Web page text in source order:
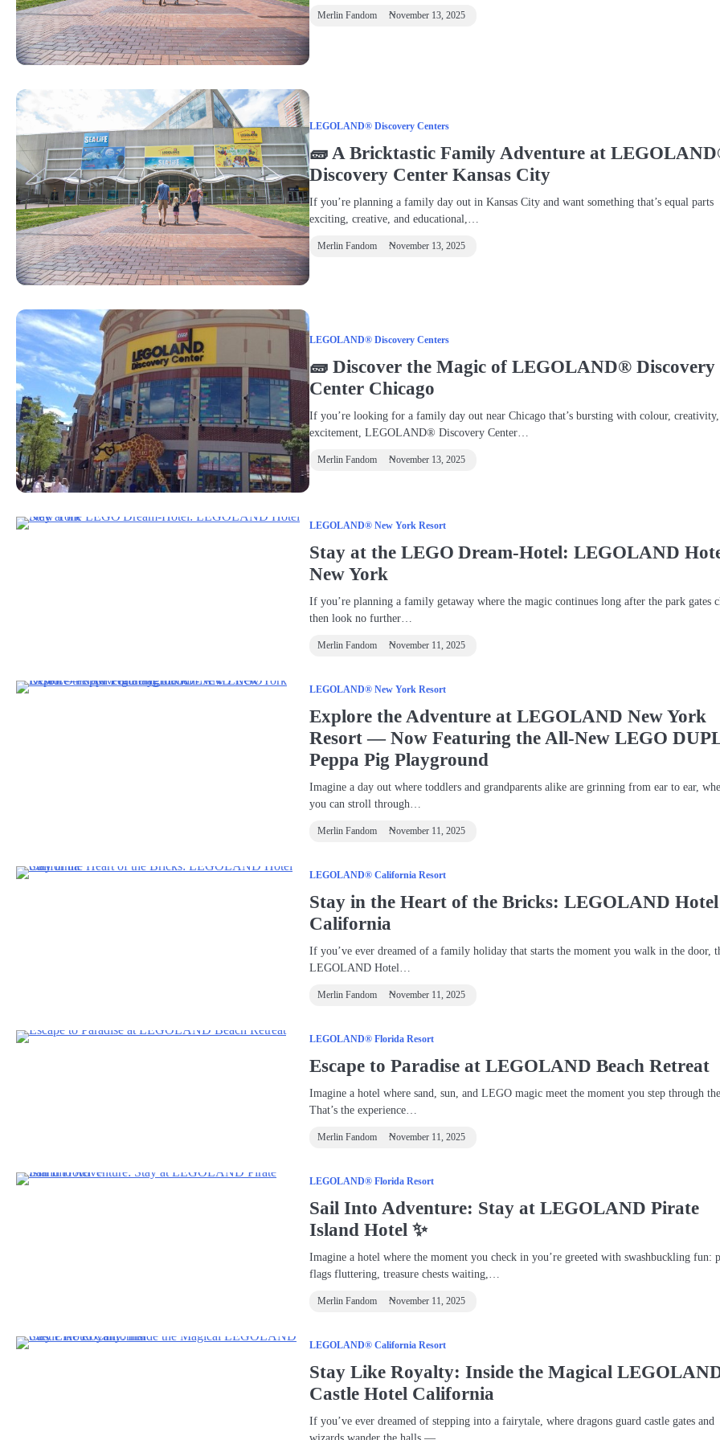
Merlin Fandom November 13, 2025
LEGOLAND® Discovery Centers
🧱 A Bricktastic Family Adventure at
Discovery Center Kansas City
If you’re planning a family day out in Kansas City and want something that’s equal parts
exciting, creative, and educational,…
Merlin Fandom November 13, 2025
LEGOLAND® Discovery Centers
🧱 Discover the Magic of LEGOLAND® Discovery
Center Chicago
If you’re looking for a family day out near Chicago that’s bursting with colour, creativity,
excitement, LEGOLAND® Discovery Center…
Merlin Fandom November 13, 2025
LEGOLAND® New York Resort
Stay at the LEGO Dream‑Hotel: LEGOLAND
New York
If you’re planning a family getaway where the magic continues long after the park gates
then look no further…
Merlin Fandom November 11, 2025
LEGOLAND® New York Resort
Explore the Adventure at LEGOLAND New York
Resort — Now Featuring the All‑New LEGO
Peppa Pig Playground
Imagine a day out where toddlers and grandparents alike are grinning from ear to ear,
you can stroll through…
Merlin Fandom November 11, 2025
LEGOLAND® California Resort
Stay in the Heart of the Bricks: LEGOLAND Hotel
California
If you’ve ever dreamed of a family holiday that starts the moment you walk in the door,
LEGOLAND Hotel…
Merlin Fandom November 11, 2025
LEGOLAND® Florida Resort
Escape to Paradise at LEGOLAND Beach Retreat
Imagine a hotel where sand, sun, and LEGO magic meet the moment you step through
That’s the experience…
Merlin Fandom November 11, 2025
LEGOLAND® Florida Resort
Sail Into Adventure: Stay at LEGOLAND Pirate
Island Hotel ✨
Imagine a hotel where the moment you check in you’re greeted with swashbuckling fun:
flags fluttering, treasure chests waiting,…
Merlin Fandom November 11, 2025
LEGOLAND® California Resort
Stay Like Royalty: Inside the Magical
Castle Hotel California
If you’ve ever dreamed of stepping into a fairytale, where dragons guard castle gates and